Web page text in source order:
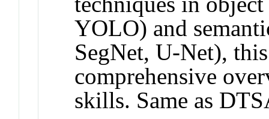
YOLO) and
SegNet, U-Net),
comprehensive
skills. Same as